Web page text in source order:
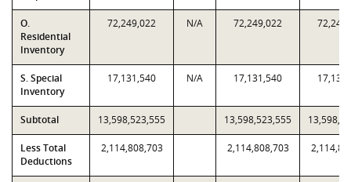
O.
Residential
Inventory
72,249,022 N/A 72,249,022
S. Special
Inventory
17,131,540 N/A 17,131,540
Subtotal 13,598,523,555 13,598,523,555
Less Total
Deductions
2,114,808,703 2,114,808,703